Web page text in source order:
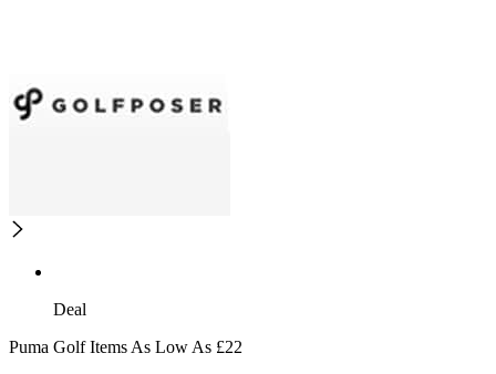
Deal
Puma Golf Items As Low As £22